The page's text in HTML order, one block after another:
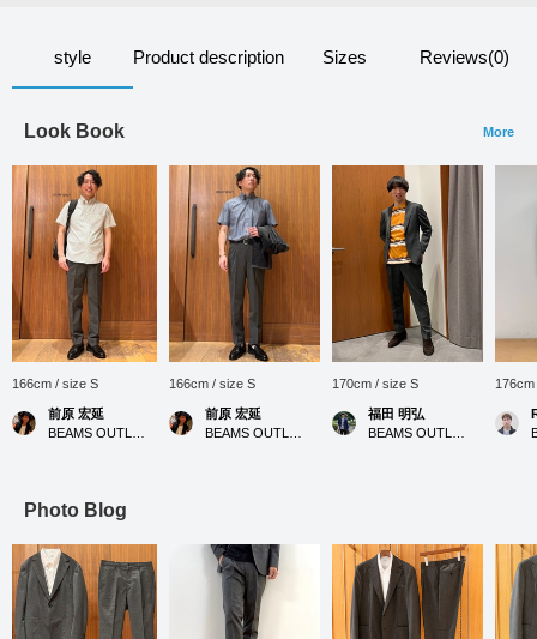
style Product description Sizes Reviews(0)
Look Book More
166cm / size S
前原 宏延
166cm / size S
前原 宏延
170cm / size S
福田 明弘
Photo Blog